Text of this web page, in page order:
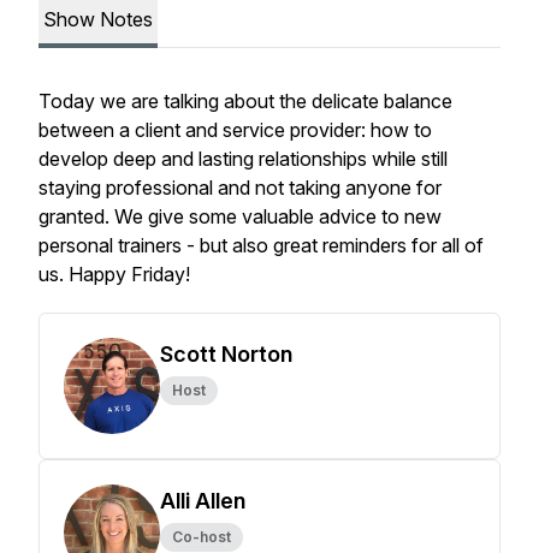
Show Notes
Today we are talking about the delicate balance
between a client and service provider: how to
develop deep and lasting relationships while still
staying professional and not taking anyone for
granted. We give some valuable advice to new
personal trainers - but also great reminders for all of
us. Happy Friday!
Scott Norton
Host
Alli Allen
Co-host